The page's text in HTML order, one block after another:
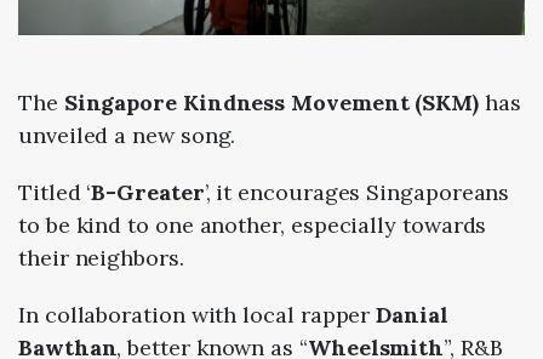
The Singapore Kindness Movement (SKM) has
unveiled a new song.
Titled ‘B-Greater’, it encourages Singaporeans
to be kind to one another, especially towards
their neighbors.
In collaboration with local rapperDanial
Bawthan, better known as “Wheelsmith”, R&B